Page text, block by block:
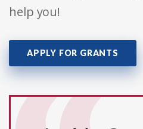
help you!
APPLY FOR GRANTS